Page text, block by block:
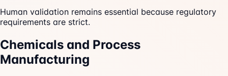
Human validation remains essential because regulatory
requirements are strict.
Chemicals and Process
Manufacturing